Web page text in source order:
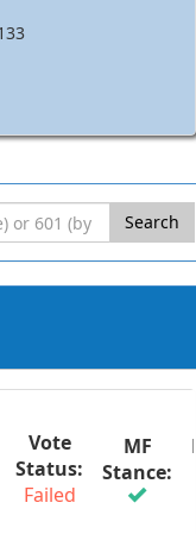
Search
Failed